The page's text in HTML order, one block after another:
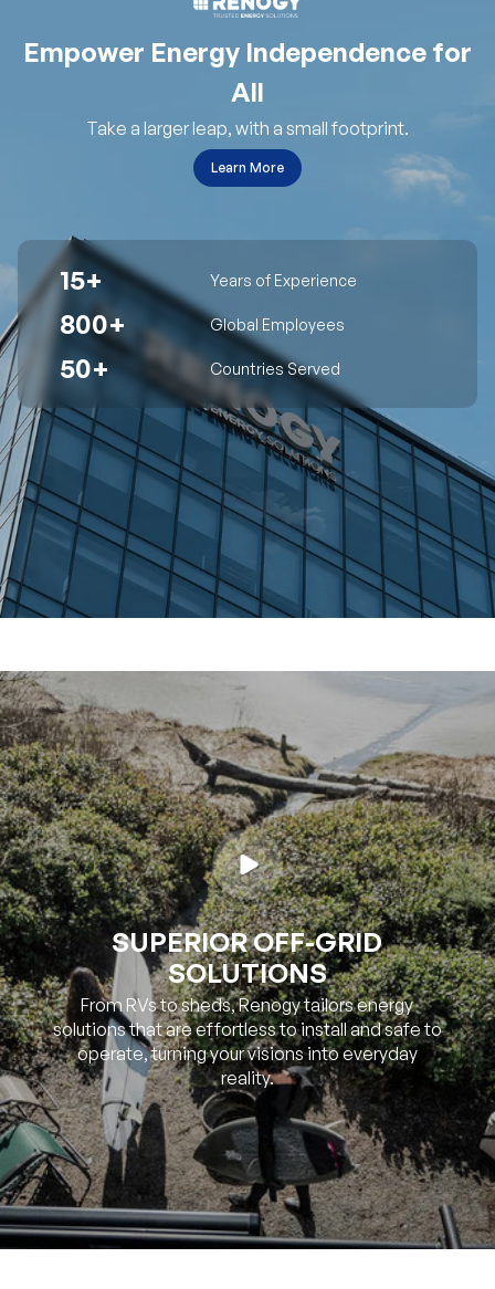
Empower Energy Independence for
All
Take a larger leap, with a small footprint.
Learn More
15+ Years of Experience
800+ Global Employees
50+ Countries Served
SUPERIOR OFF-GRID
SOLUTIONS
From RVs to sheds, Renogy tailors energy
solutions that are effortless to install and safe to
operate, turning your visions into everyday
reality.